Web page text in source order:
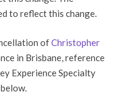
to reflect this change.
ofChristopher
in Brisbane, reference
Experience Specialty